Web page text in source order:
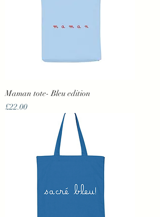
Maman tote- Bleu edition
Price
£22.00